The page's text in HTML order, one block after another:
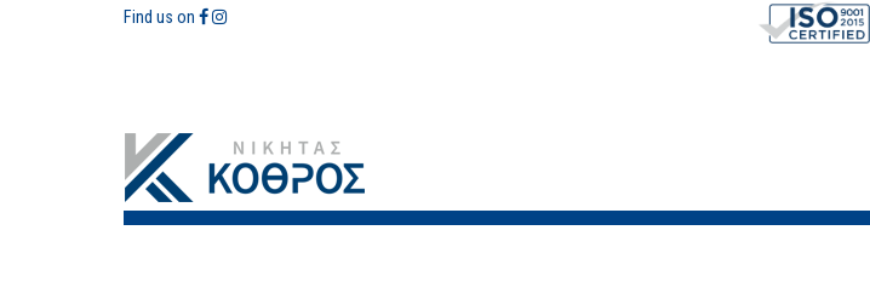
Find us on